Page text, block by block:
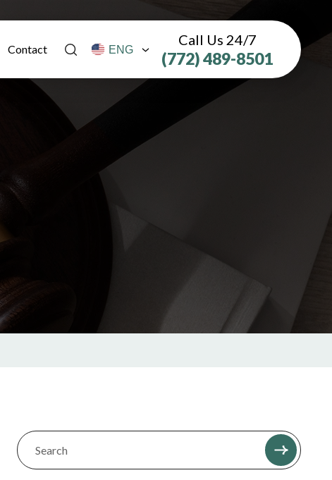
Contact
Call Us 24/7
(772) 489-8501